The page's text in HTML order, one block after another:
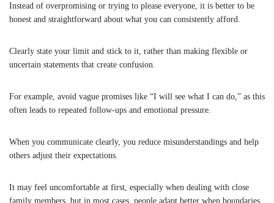
Instead of overpromising or trying to please everyone, it is better to be
honest and straightforward about what you can consistently afford.
Clearly state your limit and stick to it, rather than making flexible or
uncertain statements that create confusion.
For example, avoid vague promises like “I will see what I can do,” as this
often leads to repeated follow-ups and emotional pressure.
When you communicate clearly, you reduce misunderstandings and help
others adjust their expectations.
It may feel uncomfortable at first, especially when dealing with close
family members, but in most cases, people adapt better when boundaries